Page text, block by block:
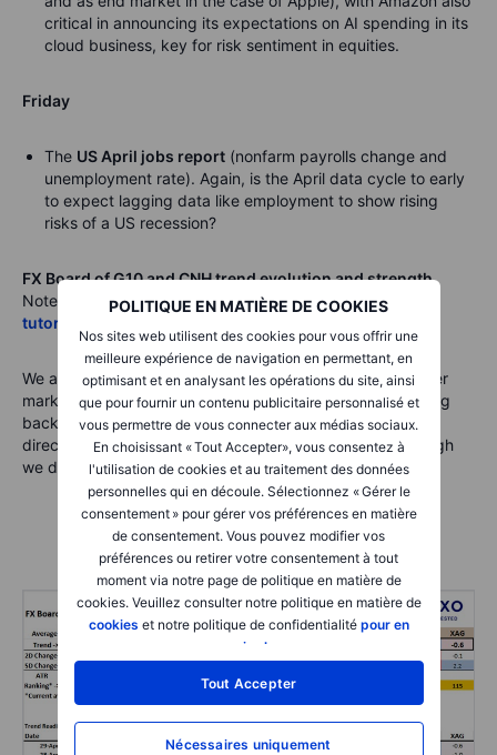
POLITIQUE EN MATIÈRE DE COOKIES
Nos sites web utilisent des cookies pour vous offrir une
meilleure expérience de navigation en permettant, en
optimisant et en analysant les opérations du site, ainsi
que pour fournir un contenu publicitaire personnalisé et
vous permettre de vous connecter aux médias sociaux.
En choisissant « Tout Accepter», vous consentez à
l'utilisation de cookies et au traitement des données
personnelles qui en découle. Sélectionnez « Gérer le
consentement » pour gérer vos préférences en matière
de consentement. Vous pouvez modifier vos
préférences ou retirer votre consentement à tout
moment via notre page de politique en matière de
cookies. Veuillez consulter notre politique en matière de
cookies et notre politique de confidentialité pour en
savoir plus
Tout Accepter
Nécessaires uniquement
critical in announcing its expectations on AI spending in its
cloud business, key for risk sentiment in equities.
Friday
The US April jobs report (nonfarm payrolls change and
unemployment rate). Again, is the April data cycle to early
to expect lagging data like employment to show rising
risks of a US recession?
FX Board of G10 and CNH trend evolution and strength.
Note: If unfamiliar with the FX board, pleasesee a video
tutorial
We are seeing some additional mean reversion as a quieter
market means that most trend intensity readings are falling
back. Note that USD and CNH remain joined at the hip
directionally versus other currencies in aggregate, although
we did see some USDCNH volatility overnight.